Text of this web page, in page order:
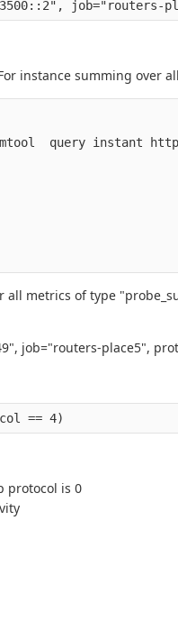
instance summing over
query instant
metrics of type
job="routers-place5",
protocol is 0